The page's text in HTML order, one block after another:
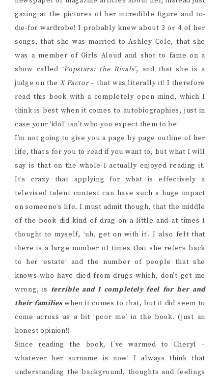
gazing at the pictures of her incredible figure and to-
die-for wardrobe! I probably knew about 3 or 4 of her
songs, that she was married to Ashley Cole, that she
was a member of Girls Aloud and shot to fame on a
show called ‘Popstars: the Rivals’, and that she is a
judge on theX Factor– that was literally it! I therefore
read this book with a completely open mind, which I
think is best when it comes to autobiographies, just in
case your ‘idol’ isn’t who you expect them to be!
I’m not going to give you a page by page outline of her
life, that’s for you to read if you want to, but what I will
say is that on the whole I actually enjoyed reading it.
It’s crazy that applying for what is effectively a
televised talent contest can have such a huge impact
on someone’s life. I must admit though, that the middle
of the book did kind of drag on a little and at times I
thought to myself, ‘uh, get on with it’. I also felt that
there is a large number of times that she refers back
to her ‘estate’ and the number of people that she
knows who have died from drugs which, don’t get me
wrong, is terrible and I completely feel for her and
their familieswhen it comes to that, but it did seem to
come across as a bit ‘poor me’ in the book. (just an
honest opinion!)
Since reading the book, I’ve warmed to Cheryl –
whatever her surname is now! I always think that
understanding the background, thoughts and feelings